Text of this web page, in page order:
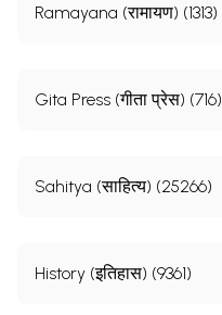
Ramayana (रामायण) (1313)
Gita Press (गीता प्रेस) (716)
Sahitya (साहित्य) (25266)
History (इतिहास) (9361)